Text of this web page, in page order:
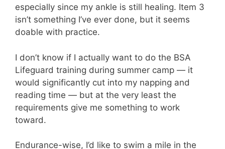
especially since my ankle is still healing. Item 3
isn’t something I’ve ever done, but it seems
doable with practice.
I don’t know if I actually want to do the BSA
Lifeguard training during summer camp — it
would significantly cut into my napping and
reading time — but at the very least the
requirements give me something to work
toward.
Endurance-wise, I’d like to swim a mile in the